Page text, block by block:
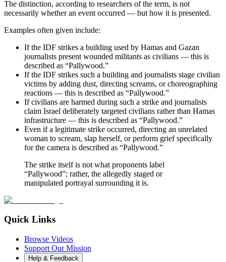
The distinction, according to researchers of the term, is not
necessarily whether an event occurred — but how it is presented.
Examples often given include:
If the IDF strikes a building used by Hamas and Gazan
journalists present wounded militants as civilians — this is
described as “Pallywood.”
If the IDF strikes such a building and journalists stage civilian
victims by adding dust, directing screams, or choreographing
reactions — this is described as “Pallywood.”
If civilians are harmed during such a strike and journalists
claim Israel deliberately targeted civilians rather than Hamas
infrastructure — this is described as “Pallywood.”
Even if a legitimate strike occurred, directing an unrelated
woman to scream, slap herself, or perform grief specifically
for the camera is described as “Pallywood.”
The strike itself is not what proponents label
“Pallywood”; rather, the allegedly staged or
manipulated portrayal surrounding it is.
Quick Links
Browse Videos
Support Our Mission
Help & Feedback